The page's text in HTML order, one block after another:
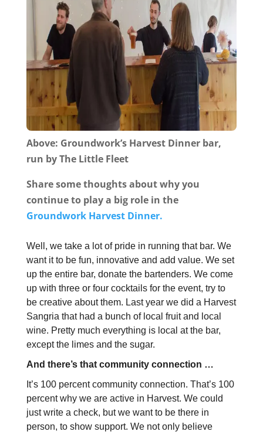
Above: Groundwork’s Harvest Dinner bar,
run by The Little Fleet
Share some thoughts about why you
continue to play a big role in the
Groundwork Harvest Dinner.
Well, we take a lot of pride in running that bar. We
want it to be fun, innovative and add value. We set
up the entire bar, donate the bartenders. We come
up with three or four cocktails for the event, try to
be creative about them. Last year we did a Harvest
Sangria that had a bunch of local fruit and local
wine. Pretty much everything is local at the bar,
except the limes and the sugar.
And there’s that community connection …
It’s 100 percent community connection. That’s 100
percent why we are active in Harvest. We could
just write a check, but we want to be there in
person, to show support. We not only believe